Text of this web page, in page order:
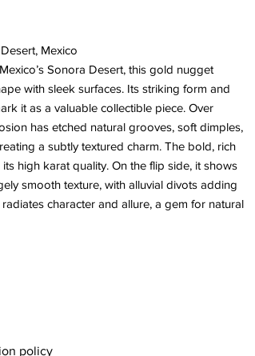
Mexico
Sonora Desert, this gold nugget
with sleek surfaces. Its striking form and
it as a valuable collectible piece. Over
has etched natural grooves, soft dimples,
a subtly textured charm. The bold, rich
high karat quality. On the flip side, it shows
smooth texture, with alluvial divots adding
character and allure, a gem for natural
policy